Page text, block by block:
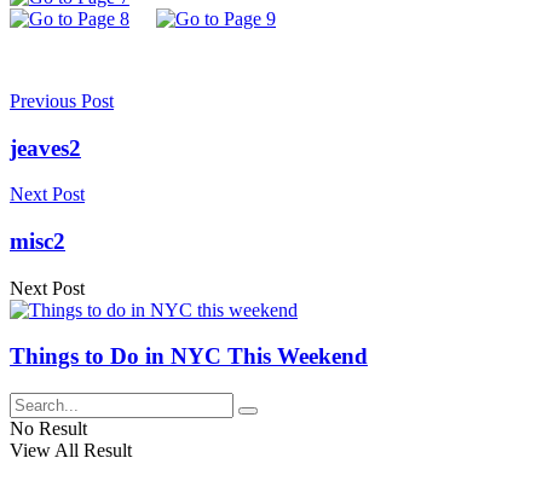
Previous Post
jeaves2
Next Post
misc2
Next Post
Things to Do in NYC This Weekend
No Result
View All Result